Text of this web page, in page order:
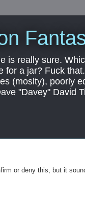
is really sure.
a jar? Fuck
(moslty), poorly
"Davey" David
or deny this, but it